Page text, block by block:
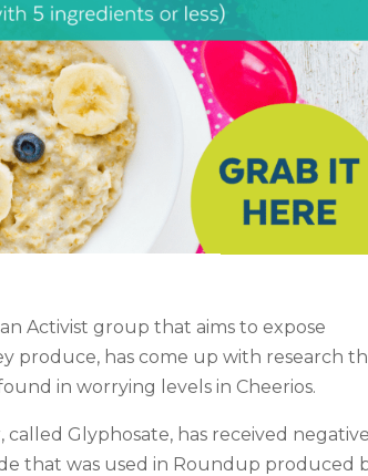
Activist group that aims to expose
produce, has come up with research
in worrying levels in Cheerios.
Glyphosate, has received
that was used in Roundup produced